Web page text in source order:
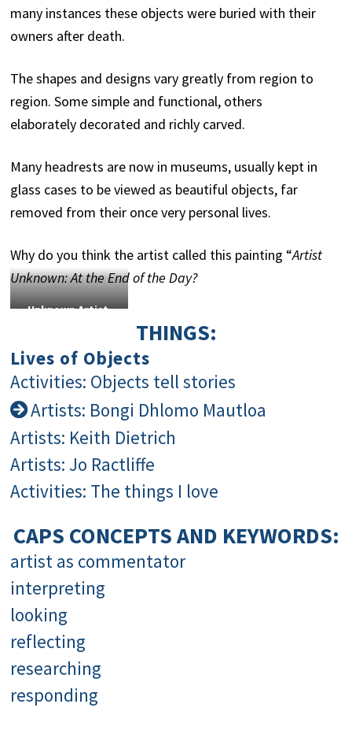
many instances these objects were buried with their
owners after death.
The shapes and designs vary greatly from region to
region. Some simple and functional, others
elaborately decorated and richly carved.
Many headrests are now in museums, usually kept in
glass cases to be viewed as beautiful objects, far
removed from their once very personal lives.
Why do you think the artist called this painting “Artist
Unknown: At the End of the Day?
Unknown Artist
century Wood ISANG
2011/9
THINGS:
Lives of Objects
Activities: Objects tell stories
Artists: Bongi Dhlomo Mautloa
Artists: Keith Dietrich
Artists: Jo Ractliffe
Activities: The things I love
CAPS CONCEPTS AND KEYWORDS:
artist as commentator
interpreting
looking
reflecting
researching
responding